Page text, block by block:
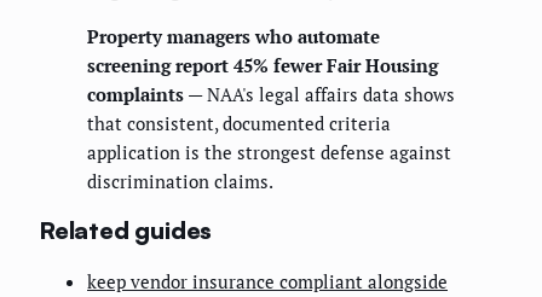
Property managers who automate
screening report 45% fewer Fair Housing
complaints — NAA's legal affairs data shows
that consistent, documented criteria
application is the strongest defense against
discrimination claims.
Related guides
keep vendor insurance compliant alongside